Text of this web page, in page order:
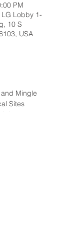
PM
LG Lobby 1-
10 S
USA
Mingle
Sites